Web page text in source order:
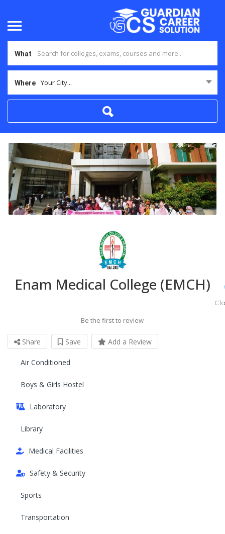
What
Where Your City...
Enam Medical College (EMCH)
Be the first to review
Share Save Add a Review
Air Conditioned
Boys & Girls Hostel
Laboratory
Library
Medical Facilities
Safety & Security
Sports
Transportation